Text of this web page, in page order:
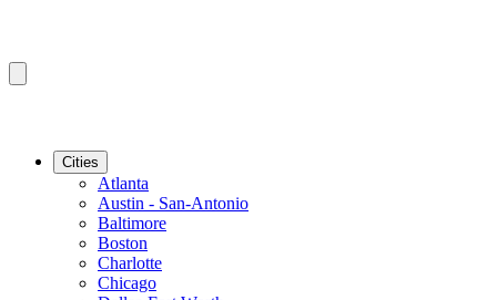
Cities
Atlanta
Austin - San-Antonio
Baltimore
Boston
Charlotte
Chicago